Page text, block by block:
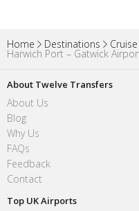
Home Destinations
Harwich Port – Gatwick
About Twelve Transfers
About Us
Blog
Why Us
FAQs
Feedback
Contact
Top UK Airports